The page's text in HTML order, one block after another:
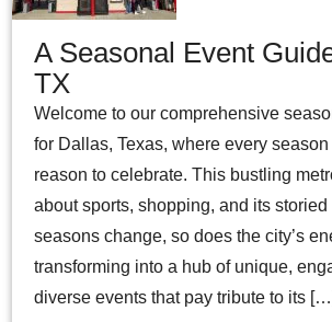
A Seasonal Event
TX
Welcome to our comprehensive
for Dallas, Texas, where every
reason to celebrate. This bustling
about sports, shopping, and its storied
seasons change, so does the city’s
transforming into a hub of unique,
diverse events that pay tribute to its